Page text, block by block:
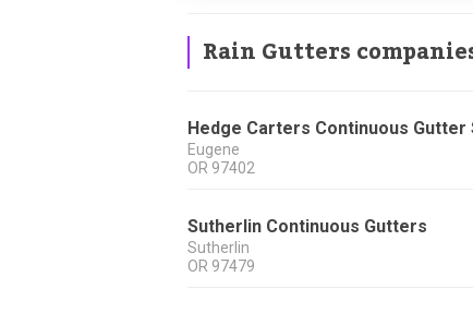
Rain Gutters
Hedge Carters Continuous Gutter
Eugene
OR 97402
Sutherlin Continuous Gutters
Sutherlin
OR 97479